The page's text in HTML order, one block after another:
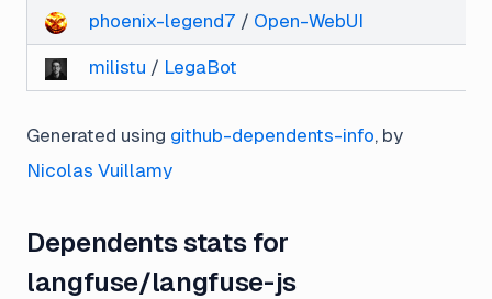
phoenix-legend7 / Open-WebUI
milistu / LegaBot
Generated using github-dependents-info, by
Nicolas Vuillamy
Dependents stats for
langfuse/langfuse-js